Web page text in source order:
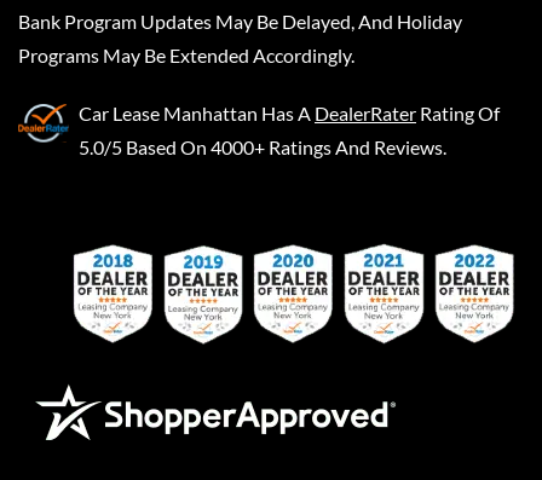
Bank Program Updates May Be Delayed, And Holiday
Programs May Be Extended Accordingly.
Car Lease Manhattan Has A DealerRater Rating Of
5.0/5 Based On 4000+ Ratings And Reviews.